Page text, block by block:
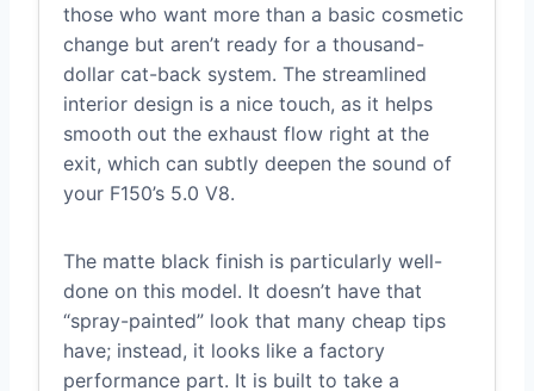
those who want more than a basic cosmetic
change but aren’t ready for a thousand-
dollar cat-back system. The streamlined
interior design is a nice touch, as it helps
smooth out the exhaust flow right at the
exit, which can subtly deepen the sound of
your F150’s 5.0 V8.
The matte black finish is particularly well-
done on this model. It doesn’t have that
“spray-painted” look that many cheap tips
have; instead, it looks like a factory
performance part. It is built to take a